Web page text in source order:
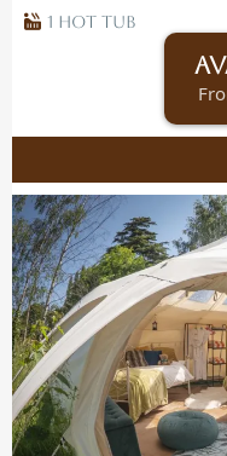
1 Hot tub